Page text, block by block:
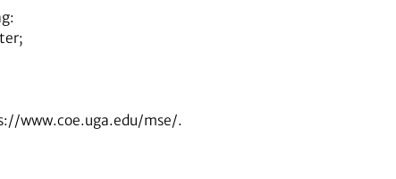
www.coe.uga.edu/mse/.